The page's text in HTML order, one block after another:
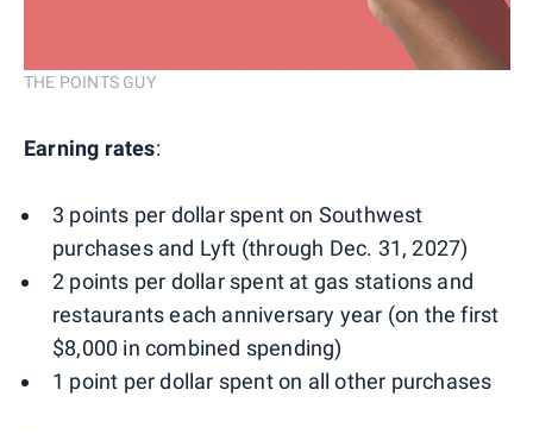
THE POINTS GUY
Earning rates:
3 points per dollar spent on Southwest
purchases and Lyft (through Dec. 31, 2027)
2 points per dollar spent at gas stations and
restaurants each anniversary year (on the first
$8,000 in combined spending)
1 point per dollar spent on all other purchases